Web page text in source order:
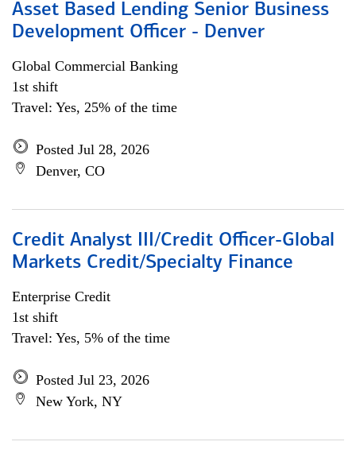
Asset Based Lending Senior Business
Development Officer - Denver
Global Commercial Banking
1st shift
Travel: Yes, 25% of the time
Posted Jul 28, 2026
Denver, CO
Credit Analyst III/Credit Officer-Global
Markets Credit/Specialty Finance
Enterprise Credit
1st shift
Travel: Yes, 5% of the time
Posted Jul 23, 2026
New York, NY